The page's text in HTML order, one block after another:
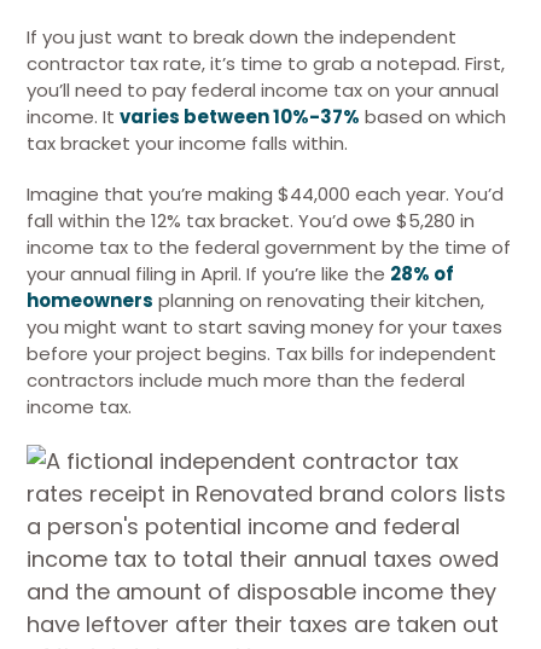
If you just want to break down the independent
contractor tax rate, it’s time to grab a notepad. First,
you’ll need to pay federal income tax on your annual
income. It varies between 10%-37% based on which
tax bracket your income falls within.
Imagine that you’re making $44,000 each year. You’d
fall within the 12% tax bracket. You’d owe $5,280 in
income tax to the federal government by the time of
your annual filing in April. If you’re like the 28% of
homeowners planning on renovating their kitchen,
you might want to start saving money for your taxes
before your project begins. Tax bills for independent
contractors include much more than the federal
income tax.